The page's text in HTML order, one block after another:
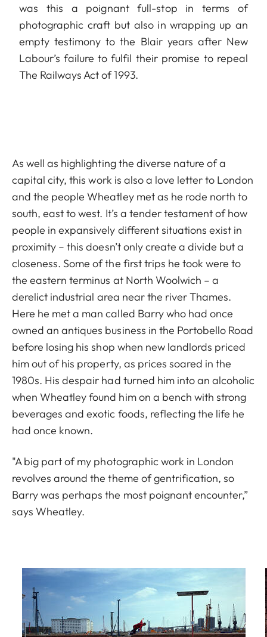
was this a poignant full-stop in terms of
photographic craft but also in wrapping up an
empty testimony to the Blair years after New
Labour’s failure to fulfil their promise to repeal
The Railways Act of 1993.
As well as highlighting the diverse nature of a
capital city, this work is also a love letter to London
and the people Wheatley met as he rode north to
south, east to west. It’s a tender testament of how
people in expansively different situations exist in
proximity – this doesn’t only create a divide but a
closeness. Some of the first trips he took were to
the eastern terminus at North Woolwich – a
derelict industrial area near the river Thames.
Here he met a man called Barry who had once
owned an antiques business in the Portobello Road
before losing his shop when new landlords priced
him out of his property, as prices soared in the
1980s. His despair had turned him into an alcoholic
when Wheatley found him on a bench with strong
beverages and exotic foods, reflecting the life he
had once known.
"A big part of my photographic work in London
revolves around the theme of gentrification, so
Barry was perhaps the most poignant encounter,”
says Wheatley.